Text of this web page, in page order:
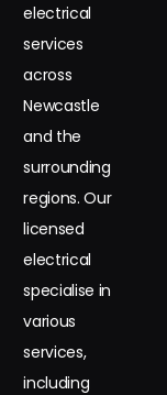
electrical
services
across
Newcastle
and the
surrounding
regions. Our
licensed
electrical
specialise in
various
services,
including